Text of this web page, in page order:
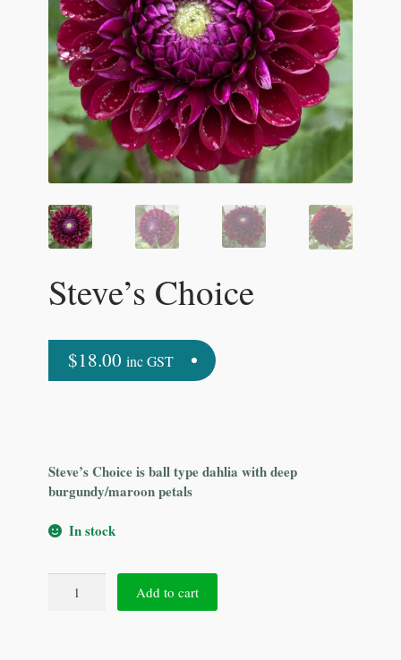
Steve’s Choice
$18.00 inc GST
Steve’s Choice is ball type dahlia with deep
burgundy/maroon petals
In stock
Choice
Add to cart